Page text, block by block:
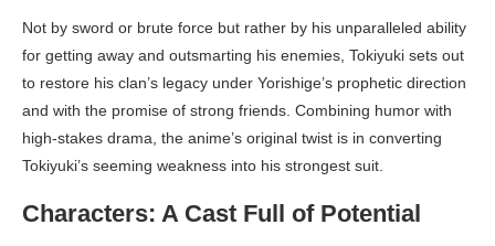
Not by sword or brute force but rather by his unparalleled ability
for getting away and outsmarting his enemies, Tokiyuki sets out
to restore his clan’s legacy under Yorishige’s prophetic direction
and with the promise of strong friends. Combining humor with
high-stakes drama, the anime’s original twist is in converting
Tokiyuki’s seeming weakness into his strongest suit.
Characters: A Cast Full of Potential